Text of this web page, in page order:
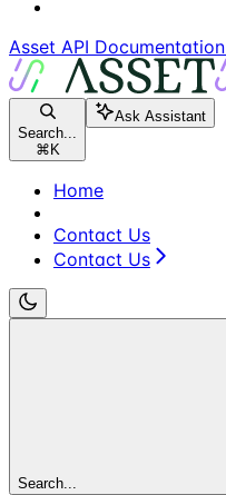
Asset API Documentation
Search...
⌘K
Ask Assistant
Home
Contact Us
Contact Us
Search...